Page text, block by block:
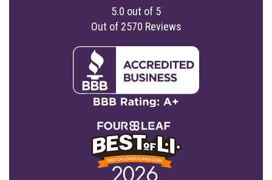
5.0 out of 5
Out of 2570 Reviews